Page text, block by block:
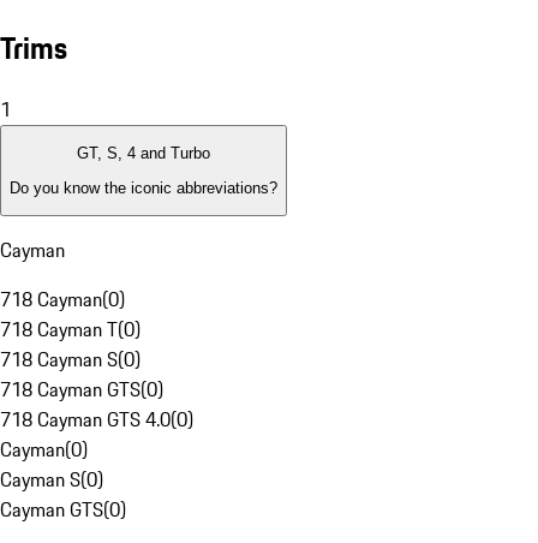
Trims
1
GT, S, 4 and Turbo
Do you know the iconic abbreviations?
Cayman
718 Cayman(0)
718 Cayman T(0)
718 Cayman S(0)
718 Cayman GTS(0)
718 Cayman GTS 4.0(0)
Cayman(0)
Cayman S(0)
Cayman GTS(0)